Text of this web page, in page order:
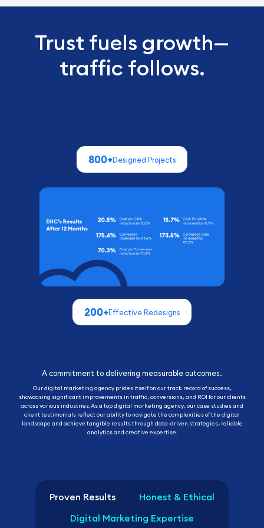
Trust fuels growth—
traffic follows.
Proven Results
Honest & Ethical
Digital Marketing Expertise